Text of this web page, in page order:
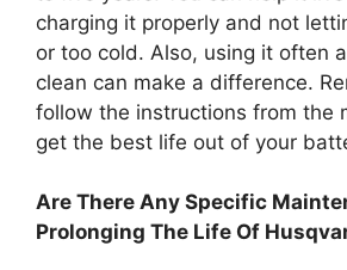
charging it properly and not
or too cold. Also, using it often
clean can make a difference.
follow the instructions from the
get the best life out of your
Are There Any Specific
Prolonging The Life Of